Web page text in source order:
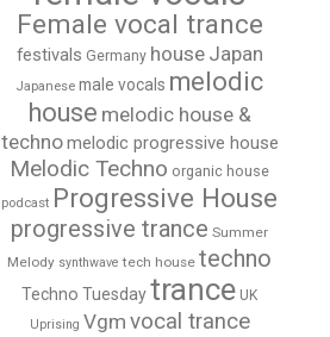
Female vocal trance
festivals Germany house Japan
Japanese male vocals melodic
house melodic house &
technomelodic progressive house
Melodic Techno organic house
podcast Progressive House
progressive trance Summer
Melody synthwave tech house techno
Techno Tuesdaytrance UK
Uprising Vgm vocal trance